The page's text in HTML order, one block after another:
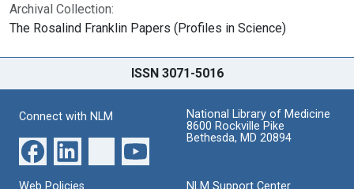
Archival Collection:
The Rosalind Franklin Papers (Profiles in Science)
ISSN 3071-5016
Connect with NLM
National Library of Medicine
8600 Rockville Pike
Bethesda, MD 20894
Web Policies NLM Support Center